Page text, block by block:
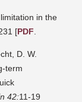
in the
[PDF
D. W.
term
42:11-19